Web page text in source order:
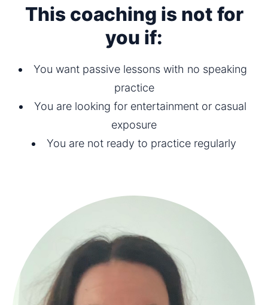
This coaching is not for
you if:
You want passive lessons with no speaking
practice
You are looking for entertainment or casual
exposure
You are not ready to practice regularly